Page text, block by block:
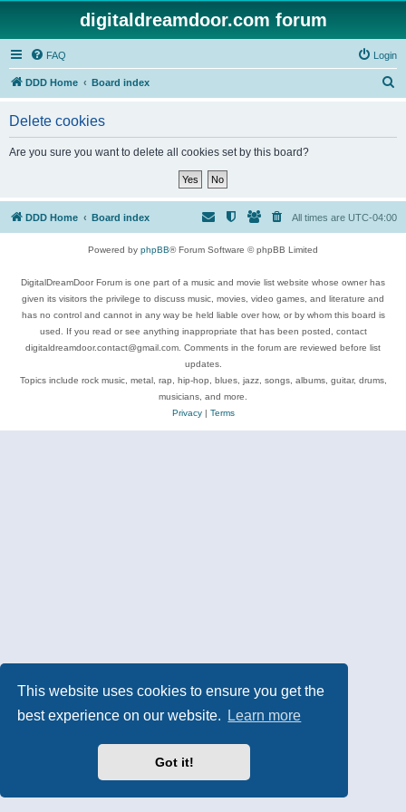
This website uses cookies to ensure you get the
best experience on our website.
Learn more
Got it!
digitaldreamdoor.com forum
FAQ Login
DDD Home Board index
Delete cookies
Are you sure you want to delete all cookies set by this board?
DDD Home Board index All times are UTC-04:00
Powered by phpBB® Forum Software © phpBB Limited
DigitalDreamDoor Forum is one part of a music and movie list website whose owner has
given its visitors the privilege to discuss music, movies, video games, and literature and
has no control and cannot in any way be held liable over how, or by whom this board is
used. If you read or see anything inappropriate that has been posted, contact
digitaldreamdoor.contact@gmail.com. Comments in the forum are reviewed before list
updates.
Topics include rock music, metal, rap, hip-hop, blues, jazz, songs, albums, guitar, drums,
musicians, and more.
Privacy| Terms